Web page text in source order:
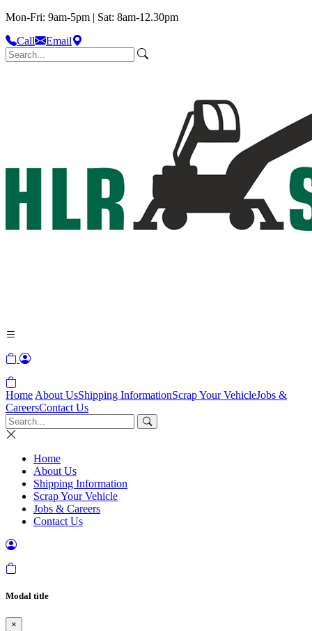
Mon-Fri: 9am-5pm | Sat: 8am-12.30pm
Call
Email
Home About UsShipping InformationScrap Your VehicleJobs &
CareersContact Us
Home
About Us
Shipping Information
Scrap Your Vehicle
Jobs & Careers
Contact Us
Modal title
×